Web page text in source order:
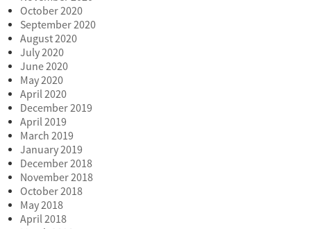
October 2020
September 2020
August 2020
July 2020
June 2020
May 2020
April 2020
December 2019
April 2019
March 2019
January 2019
December 2018
November 2018
October 2018
May 2018
April 2018